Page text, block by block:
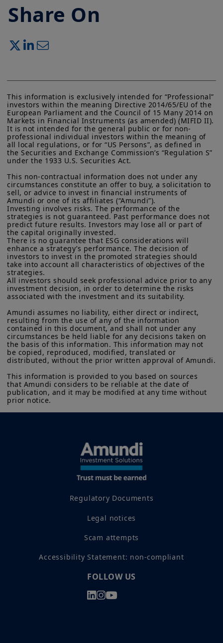
Share On
This information is exclusively intended for “Professional”
investors within the meaning Directive 2014/65/EU of the
European Parliament and the Council of 15 Many 2014 on
Markets in Financial Instruments (as amended) (MIFID II).
It is not intended for the general public or for non-
professional individual investors within the meaning of
all local regulations, or for “US Persons”, as defined in
the Securities and Exchange Commission’s “Regulation S”
under the 1933 U.S. Securities Act.
This non-contractual information does not under any
circumstances constitute an offer to buy, a solicitation to
sell, or advice to invest in financial instruments of
Amundi or one of its affiliates (“Amundi”).
Investing involves risks. The performance of the
strategies is not guaranteed. Past performance does not
predict future results. Investors may lose all or part of
the capital originally invested.
There is no guarantee that ESG considerations will
enhance a strategy’s performance. The decision of
investors to invest in the promoted strategies should
take into account all characteristics of objectives of the
strategies.
All investors should seek professional advice prior to any
investment decision, in order to determine the risks
associated with the investment and its suitability.
Amundi assumes no liability, either direct or indirect,
resulting from the use of any of the information
contained in this document, and shall not under any
circumstances be held liable for any decisions taken on
the basis of this information. This information may not
be copied, reproduced, modified, translated or
distributed, without the prior written approval of Amundi.
This information is provided to you based on sources
that Amundi considers to be reliable at the date of
publication, and it may be modified at any time without
prior notice.
Regulatory Documents
Legal notices
Scam attempts
Accessibility Statement: non-compliant
FOLLOW US